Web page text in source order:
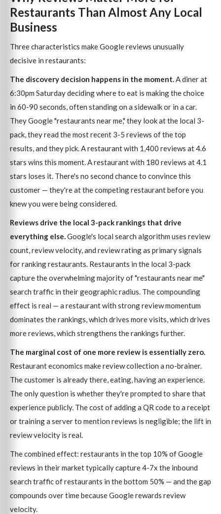
Restaurants Than Almost Any Local
Business
Three characteristics make Google reviews unusually
decisive in restaurants:
The discovery decision happens in the moment. A diner at
6:30pm Saturday deciding where to eat is making the choice
in 60-90 seconds, often standing on a sidewalk or in a car.
They Google "restaurants near me," they look at the local 3-
pack, they read the most recent 3-5 reviews of the top
results, and they pick. A restaurant with 1,400 reviews at 4.6
stars wins this moment. A restaurant with 180 reviews at 4.1
stars loses it. There's no second chance to convince this
customer — they're at the competing restaurant before you
knew you were being considered.
Reviews drive the local 3-pack rankings that drive
everything else. Google's local search algorithm uses review
count, review velocity, and review rating as primary signals
for ranking restaurants. Restaurants in the local 3-pack
capture the overwhelming majority of "restaurants near me"
search traffic in their geographic radius. The compounding
effect is real — a restaurant with strong review momentum
dominates the rankings, which drives more visits, which drives
more reviews, which strengthens the rankings further.
The marginal cost of one more review is essentially zero.
Restaurant economics make review collection a no-brainer.
The customer is already there, eating, having an experience.
The only question is whether they're prompted to share that
experience publicly. The cost of adding a QR code to a receipt
or training a server to mention reviews is negligible; the lift in
review velocity is real.
The combined effect: restaurants in the top 10% of Google
reviews in their market typically capture 4-7x the inbound
search traffic of restaurants in the bottom 50% — and the gap
compounds over time because Google rewards review
velocity.